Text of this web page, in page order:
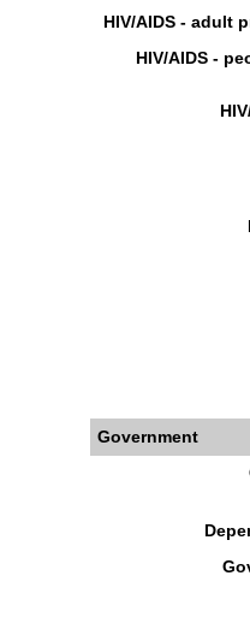
HIV/AIDS - adult
HIV/AIDS -
Government